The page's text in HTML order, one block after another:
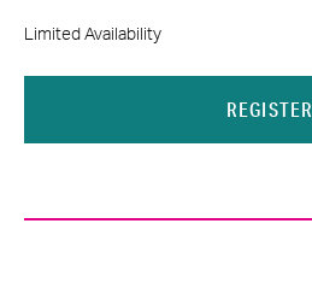
Limited Availability
REGISTER